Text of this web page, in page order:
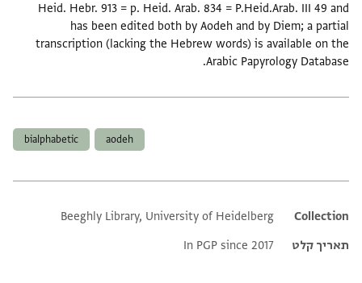
Heid. Hebr. 913 = p. Heid. Arab. 834 = P.Heid.Arab. III 49 and
has been edited both by Aodeh and by Diem; a partial
transcription (lacking the Hebrew words) is available on the
Arabic Papyrology Database.
aodeh
bialphabetic
Additional metadata
Collection
Beeghly Library, University of Heidelberg
תאריך קלט
In PGP since 2017